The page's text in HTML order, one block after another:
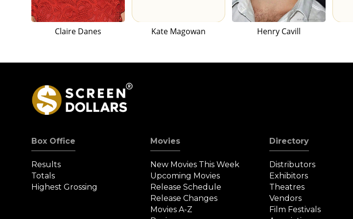
Claire Danes Kate Magowan Henry Cavill
Box Office
Results
Totals
Highest Grossing
Movies
New Movies This Week
Upcoming Movies
Release Schedule
Release Changes
Movies A-Z
Directory
Distributors
Exhibitors
Theatres
Vendors
Film Festivals